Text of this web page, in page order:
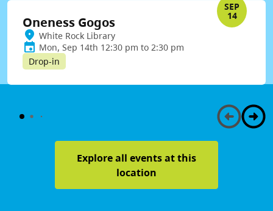
SEP
14
Oneness Gogos
White Rock Library
Mon, Sep 14th 12:30 pm to 2:30 pm
Drop-in
Explore all events at this
location